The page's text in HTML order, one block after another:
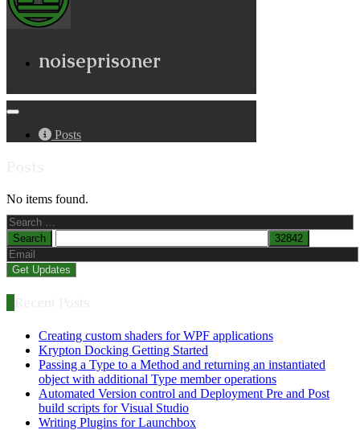
noiseprisoner
Posts
No items found.
Search
for:
Creating custom shaders for WPF applications
Krypton Docking Getting Started
Passing a Type to a Method and returning an instantiated
object with additional Type member operations
Automated Version control and Deployment Pre and Post
build scripts for Visual Studio
Writing Plugins for Launchbox